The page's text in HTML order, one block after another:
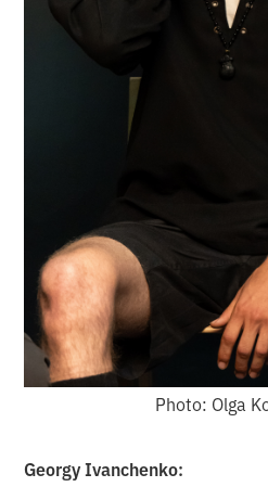
Photo: Olga
Georgy Ivanchenko: